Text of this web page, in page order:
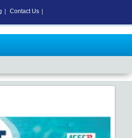
Contact Us